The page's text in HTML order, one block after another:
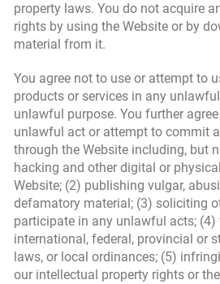
property laws. You do not acquire
rights by using the Website or by
material from it.
You agree not to use or attempt to
products or services in any
unlawful purpose. You further
unlawful act or attempt to commit
through the Website including, but
hacking and other digital or
Website; (2) publishing vulgar,
defamatory material; (3) soliciting
participate in any unlawful acts;
international, federal, provincial or
laws, or local ordinances; (5)
our intellectual property rights or